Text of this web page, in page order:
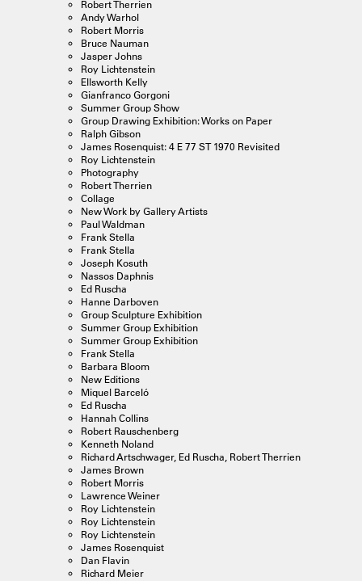
Robert Therrien
Andy Warhol
Robert Morris
Bruce Nauman
Jasper Johns
Roy Lichtenstein
Ellsworth Kelly
Gianfranco Gorgoni
Summer Group Show
Group Drawing Exhibition: Works on Paper
Ralph Gibson
James Rosenquist: 4 E 77 ST 1970 Revisited
Roy Lichtenstein
Photography
Robert Therrien
Collage
New Work by Gallery Artists
Paul Waldman
Frank Stella
Frank Stella
Joseph Kosuth
Nassos Daphnis
Ed Ruscha
Hanne Darboven
Group Sculpture Exhibition
Summer Group Exhibition
Summer Group Exhibition
Frank Stella
Barbara Bloom
New Editions
Miquel Barceló
Ed Ruscha
Hannah Collins
Robert Rauschenberg
Kenneth Noland
Richard Artschwager, Ed Ruscha, Robert Therrien
James Brown
Robert Morris
Lawrence Weiner
Roy Lichtenstein
Roy Lichtenstein
Roy Lichtenstein
James Rosenquist
Dan Flavin
Richard Meier